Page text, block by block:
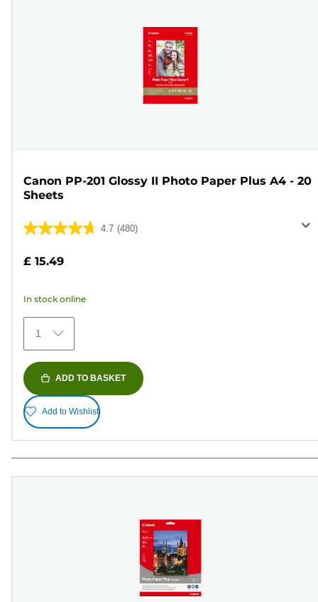
Canon PP-201 Glossy II Photo Paper Plus A4 - 20
Sheets
4.7 (480)
4.7
stars.
480
reviews
£ 15.49
In stock online
1
ADD TO BASKET
Add to Wishlist